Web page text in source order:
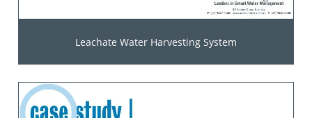
Leachate Water Harvesting System